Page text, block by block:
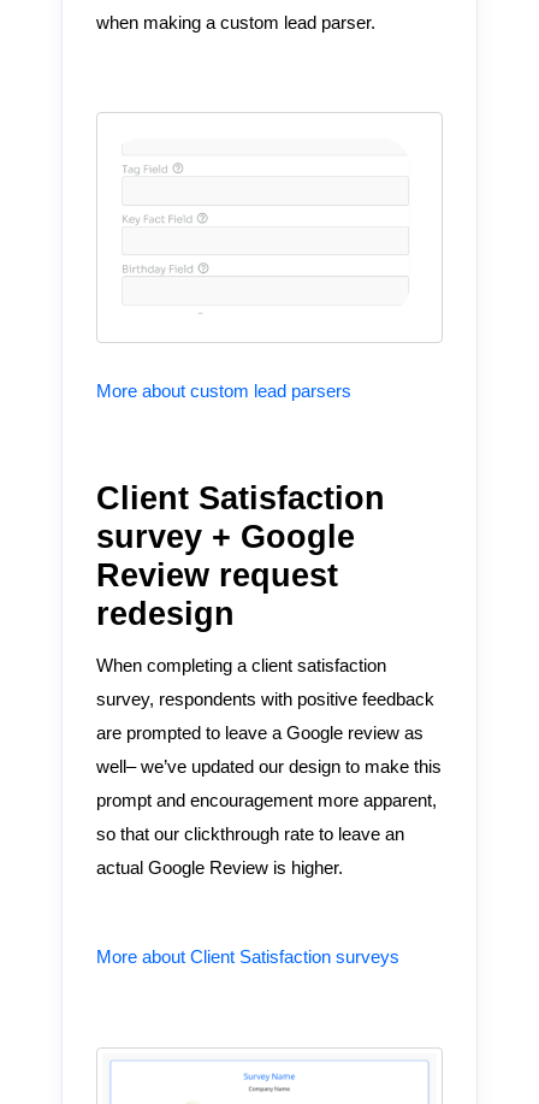
when making a custom lead parser.
More about custom lead parsers
Client Satisfaction
survey + Google
Review request
redesign
When completing a client satisfaction
survey, respondents with positive feedback
are prompted to leave a Google review as
well– we’ve updated our design to make this
prompt and encouragement more apparent,
so that our clickthrough rate to leave an
actual Google Review is higher.
More about Client Satisfaction surveys